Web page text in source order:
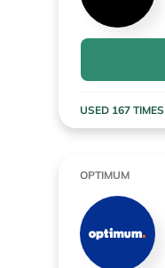
USED 167 TIMES
OPTIMUM